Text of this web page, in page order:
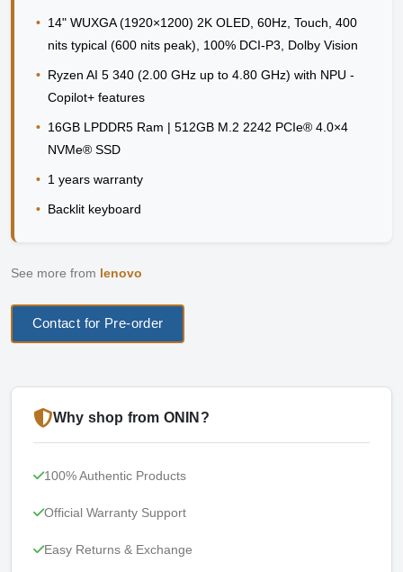
• 14" WUXGA (1920×1200) 2K OLED, 60Hz, Touch, 400
nits typical (600 nits peak), 100% DCI-P3, Dolby Vision
• Ryzen AI 5 340 (2.00 GHz up to 4.80 GHz) with NPU -
Copilot+ features
• 16GB LPDDR5 Ram | 512GB M.2 2242 PCIe® 4.0×4
NVMe® SSD
• 1 years warranty
• Backlit keyboard
See more from lenovo
Contact for Pre-order
Why shop from ONIN?
100% Authentic Products
Official Warranty Support
Easy Returns & Exchange